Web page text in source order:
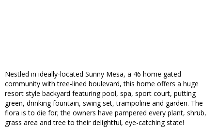
Nestled in ideally-located Sunny Mesa, a 46 home gated
community with tree-lined boulevard, this home offers a huge
resort style backyard featuring pool, spa, sport court, putting
green, drinking fountain, swing set, trampoline and garden. The
flora is to die for; the owners have pampered every plant, shrub,
grass area and tree to their delightful, eye-catching state!